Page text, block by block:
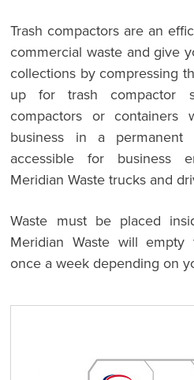
Trash compactors are an
commercial waste and give
collections by compressing
up for trash compactor
compactors or
business in a
accessible for business
Meridian Waste trucks and
Waste must be placed
Meridian Waste will
once a week depending on